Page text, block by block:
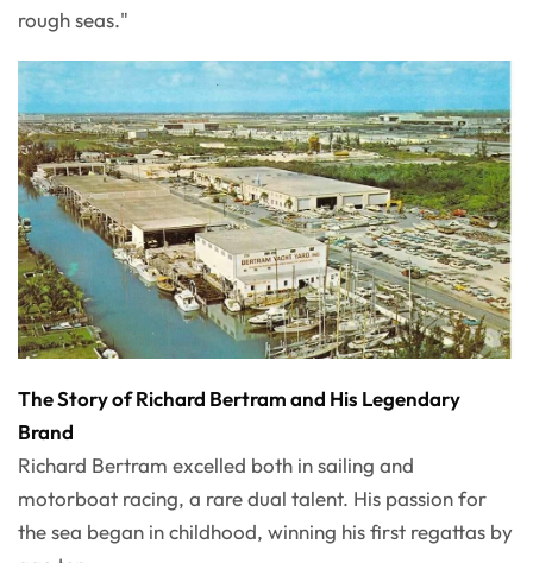
rough seas."
The Story of Richard Bertram and His Legendary
Brand
Richard Bertram excelled both in sailing and
motorboat racing, a rare dual talent. His passion for
the sea began in childhood, winning his first regattas by